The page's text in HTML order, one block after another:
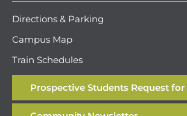
Directions & Parking
Campus Map
Train Schedules
Prospective Students Request